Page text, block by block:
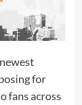
for
fans across